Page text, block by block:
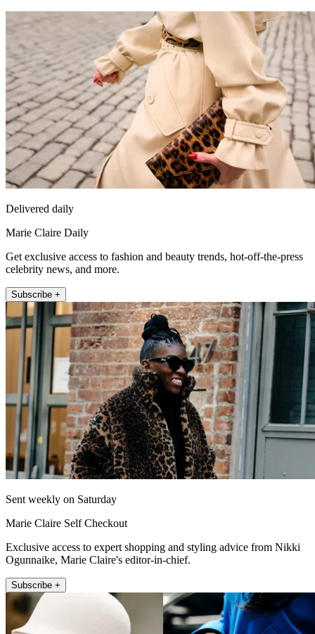
Delivered daily
Marie Claire Daily
Get exclusive access to fashion and beauty trends, hot-off-the-press
celebrity news, and more.
Subscribe +
Sent weekly on Saturday
Marie Claire Self Checkout
Exclusive access to expert shopping and styling advice from Nikki
Ogunnaike, Marie Claire's editor-in-chief.
Subscribe +